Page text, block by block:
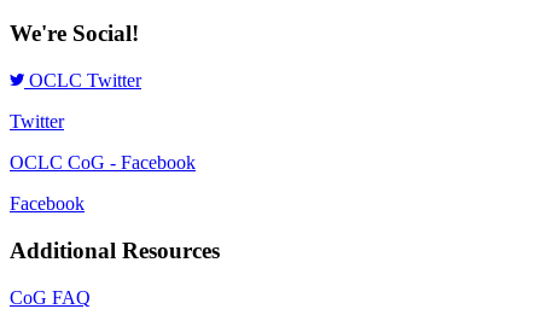
We're Social!
OCLC Twitter
Twitter
OCLC CoG - Facebook
Facebook
Additional Resources
CoG FAQ